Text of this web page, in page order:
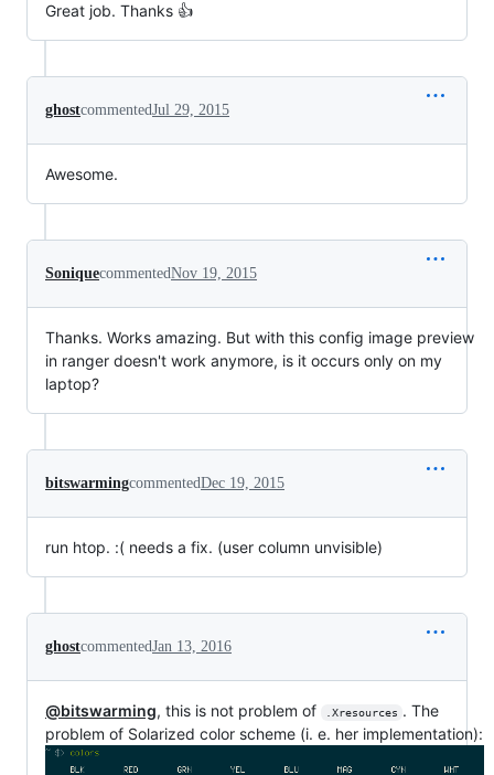
Great job. Thanks 👍
ghostcommentedJul 29, 2015
Awesome.
SoniquecommentedNov 19, 2015
Thanks. Works amazing. But with this config image preview
in ranger doesn't work anymore, is it occurs only on my
laptop?
bitswarmingcommentedDec 19, 2015
run htop. :( needs a fix. (user column unvisible)
ghostcommentedJan 13, 2016
@bitswarming, this is not problem of .Xresources . The
problem of Solarized color scheme (i. e. her implementation):